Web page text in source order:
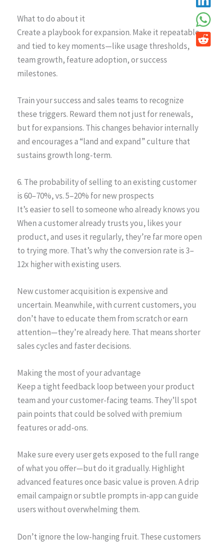
What to do about it
Create a playbook for expansion. Make it repeatable
and tied to key moments—like usage thresholds,
team growth, feature adoption, or success
milestones.
Train your success and sales teams to recognize
these triggers. Reward them not just for renewals,
but for expansions. This changes behavior internally
and encourages a “land and expand” culture that
sustains growth long-term.
6. The probability of selling to an existing customer
is 60–70%, vs. 5–20% for new prospects
It’s easier to sell to someone who already knows you
When a customer already trusts you, likes your
product, and uses it regularly, they’re far more open
to trying more. That’s why the conversion rate is 3–
12x higher with existing users.
New customer acquisition is expensive and
uncertain. Meanwhile, with current customers, you
don’t have to educate them from scratch or earn
attention—they’re already here. That means shorter
sales cycles and faster decisions.
Making the most of your advantage
Keep a tight feedback loop between your product
team and your customer-facing teams. They’ll spot
pain points that could be solved with premium
features or add-ons.
Make sure every user gets exposed to the full range
of what you offer—but do it gradually. Highlight
advanced features once basic value is proven. A drip
email campaign or subtle prompts in-app can guide
users without overwhelming them.
Don’t ignore the low-hanging fruit. These customers